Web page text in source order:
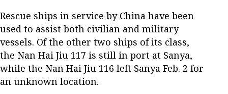
Rescue ships in service by China have been
used to assist both civilian and military
vessels. Of the other two ships of its class,
the Nan Hai Jiu 117 is still in port at Sanya,
while the Nan Hai Jiu 116 left Sanya Feb. 2 for
an unknown location.